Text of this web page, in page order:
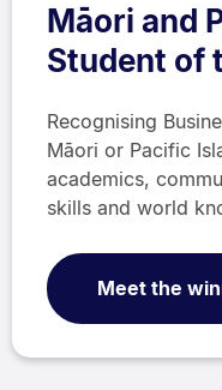
Māori and
Student of
Recognising
Māori or Pacific
academics,
skills and world
Meet the